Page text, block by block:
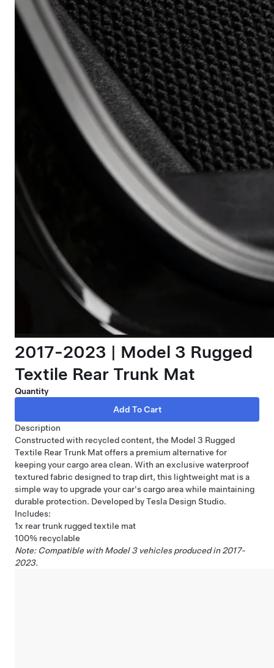
2017-2023 | Model 3 Rugged
Textile Rear Trunk Mat
Quantity
Description
Constructed with recycled content, the Model 3 Rugged
Textile Rear Trunk Mat offers a premium alternative for
keeping your cargo area clean. With an exclusive waterproof
textured fabric designed to trap dirt, this lightweight mat is a
simple way to upgrade your car's cargo area while maintaining
durable protection. Developed by Tesla Design Studio.
Includes:
1x rear trunk rugged textile mat
100% recyclable
Note: Compatible with Model 3 vehicles produced in 2017-
2023.